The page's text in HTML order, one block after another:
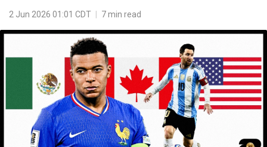
2 Jun 2026 01:01 CDT 7 min read